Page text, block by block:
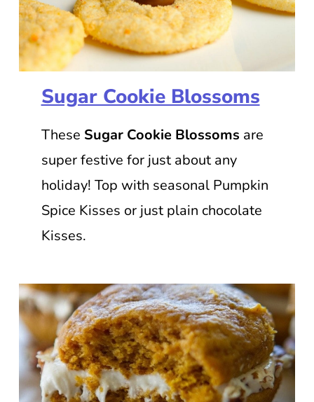
Sugar Cookie Blossoms
These Sugar Cookie Blossoms are
super festive for just about any
holiday! Top with seasonal Pumpkin
Spice Kisses or just plain chocolate
Kisses.